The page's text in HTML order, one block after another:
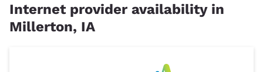
Internet provider availability in
Millerton, IA